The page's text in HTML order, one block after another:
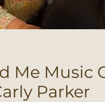
Me Music
Parker